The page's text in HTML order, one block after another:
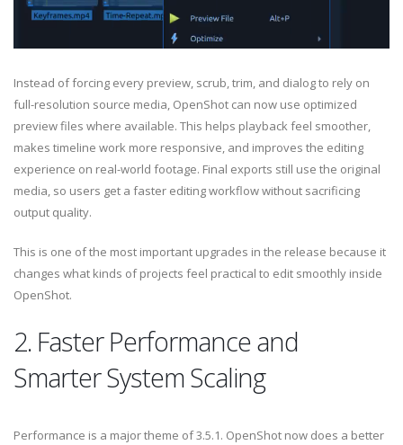
Instead of forcing every preview, scrub, trim, and dialog to rely on
full-resolution source media, OpenShot can now use optimized
preview files where available. This helps playback feel smoother,
makes timeline work more responsive, and improves the editing
experience on real-world footage. Final exports still use the original
media, so users get a faster editing workflow without sacrificing
output quality.
This is one of the most important upgrades in the release because it
changes what kinds of projects feel practical to edit smoothly inside
OpenShot.
2. Faster Performance and
Smarter System Scaling
Performance is a major theme of 3.5.1. OpenShot now does a better